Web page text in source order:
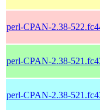
perl-CPAN-2.38-
perl-CPAN-2.38-
perl-CPAN-2.38-